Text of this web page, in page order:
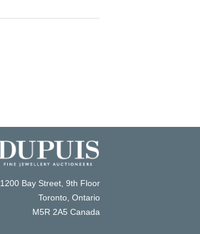
1200 Bay Street, 9th Floor
Toronto, Ontario
M5R 2A5 Canada